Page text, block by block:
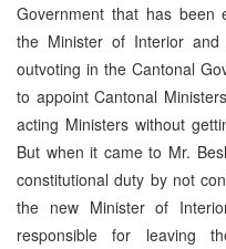
Government that has been
the Minister of Interior
outvoting in the Cantonal
to appoint Cantonal
acting Ministers without
But when it came to Mr.
constitutional duty by not
the new Minister of
responsible for leaving